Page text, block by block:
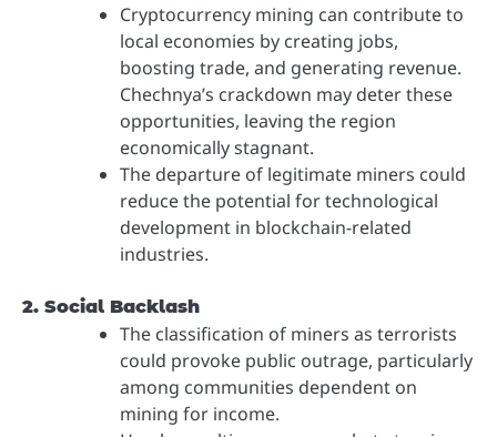
Cryptocurrency mining can contribute to
local economies by creating jobs,
boosting trade, and generating revenue.
Chechnya’s crackdown may deter these
opportunities, leaving the region
economically stagnant.
The departure of legitimate miners could
reduce the potential for technological
development in blockchain-related
industries.
2. Social Backlash
The classification of miners as terrorists
could provoke public outrage, particularly
among communities dependent on
mining for income.